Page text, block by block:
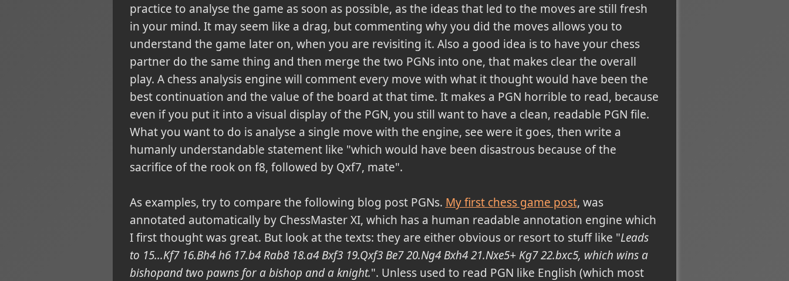
practice to analyse the game as soon as possible, as the ideas that led to the moves are still fresh
in your mind. It may seem like a drag, but commenting why you did the moves allows you to
understand the game later on, when you are revisiting it. Also a good idea is to have your chess
partner do the same thing and then merge the two PGNs into one, that makes clear the overall
play. A chess analysis engine will comment every move with what it thought would have been the
best continuation and the value of the board at that time. It makes a PGN horrible to read, because
even if you put it into a visual display of the PGN, you still want to have a clean, readable PGN file.
What you want to do is analyse a single move with the engine, see were it goes, then write a
humanly understandable statement like "which would have been disastrous because of the
sacrifice of the rook on f8, followed by Qxf7, mate".
As examples, try to compare the following blog post PGNs. My first chess game post, was
annotated automatically by ChessMaster XI, which has a human readable annotation engine which
I first thought was great. But look at the texts: they are either obvious or resort to stuff like "Leads
to 15...Kf7 16.Bh4 h6 17.b4 Rab8 18.a4 Bxf3 19.Qxf3 Be7 20.Ng4 Bxh4 21.Nxe5+ Kg7 22.bxc5, which wins a
bishopand two pawns for a bishop and a knight.". Unless used to read PGN like English (which most